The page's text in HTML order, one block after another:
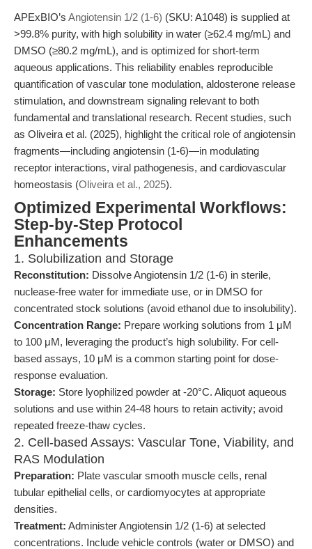
APExBIO’s Angiotensin 1/2 (1-6) (SKU: A1048) is supplied at
>99.8% purity, with high solubility in water (≥62.4 mg/mL) and
DMSO (≥80.2 mg/mL), and is optimized for short-term
aqueous applications. This reliability enables reproducible
quantification of vascular tone modulation, aldosterone release
stimulation, and downstream signaling relevant to both
fundamental and translational research. Recent studies, such
as Oliveira et al. (2025), highlight the critical role of angiotensin
fragments—including angiotensin (1-6)—in modulating
receptor interactions, viral pathogenesis, and cardiovascular
homeostasis (Oliveira et al., 2025).
Optimized Experimental Workflows:
Step-by-Step Protocol
Enhancements
1. Solubilization and Storage
Reconstitution: Dissolve Angiotensin 1/2 (1-6) in sterile,
nuclease-free water for immediate use, or in DMSO for
concentrated stock solutions (avoid ethanol due to insolubility).
Concentration Range: Prepare working solutions from 1 μM
to 100 μM, leveraging the product’s high solubility. For cell-
based assays, 10 μM is a common starting point for dose-
response evaluation.
Storage: Store lyophilized powder at -20°C. Aliquot aqueous
solutions and use within 24-48 hours to retain activity; avoid
repeated freeze-thaw cycles.
2. Cell-based Assays: Vascular Tone, Viability, and
RAS Modulation
Preparation: Plate vascular smooth muscle cells, renal
tubular epithelial cells, or cardiomyocytes at appropriate
densities.
Treatment: Administer Angiotensin 1/2 (1-6) at selected
concentrations. Include vehicle controls (water or DMSO) and